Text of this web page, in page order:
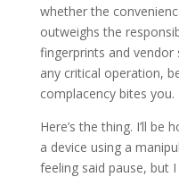
whether the
outweighs the
fingerprints and
any critical operation,
complacency bites you.
Here’s the thing. I’ll be
a device using a
feeling said pause, but